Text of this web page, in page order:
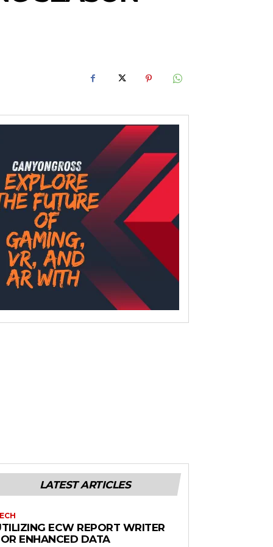
LATEST ARTICLES
ECW REPORT WRITER
ENHANCED DATA